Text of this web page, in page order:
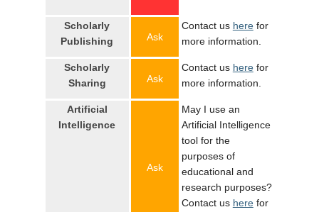
Scholarly
Publishing
Ask
Contact us herefor
more information.
Scholarly
Sharing
Ask
Contact us herefor
more information.
Artificial
Intelligence
Ask
May I use an
Artificial Intelligence
tool for the
purposes of
educational and
research purposes?
Contact us herefor